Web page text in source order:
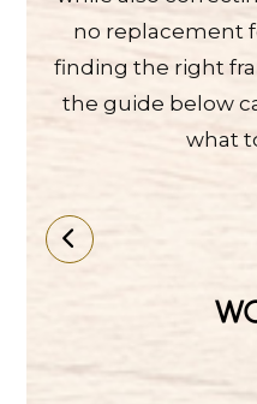
no replacement
finding the right
the guide below
what